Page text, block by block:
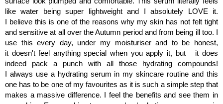
like water being super lightweight and I absolutely LOVE it.
I believe this is one of the reasons why my skin has not felt tight
and sensitive at all over the Autumn period and from being ill too. I
use this every day, under my moisturiser and to be honest,
it doesn't feel anything special when you apply it, but it does
indeed pack a punch with all those hydrating compounds!
I always use a hydrating serum in my skincare routine and this
one has to be one of my favourites as it is such a simple step that
makes a massive difference. I feel the benefits and see them in